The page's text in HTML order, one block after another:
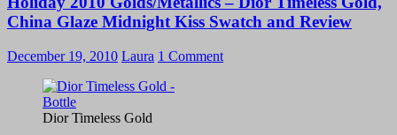
Chanel
Spring
2011
Collection
Les
Perles
de
China Glaze Midnight Kiss Swatch and Review
December 19, 2010 Laura 1 Comment
Dior Timeless Gold